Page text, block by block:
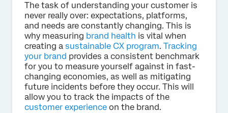
The task of understanding your customer is
never really over: expectations, platforms,
and needs are constantly changing. This is
why measuring brand health is vital when
creating a sustainable CX program. Tracking
your brand provides a consistent benchmark
for you to measure yourself against in fast-
changing economies, as well as mitigating
future incidents before they occur. This will
allow you to track the impacts of the
customer experience on the brand.